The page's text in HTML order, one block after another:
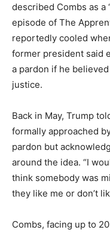
described Combs as a
episode of The
reportedly cooled
former president said
a pardon if he
justice.
Back in May, Trump
formally approached
pardon but
around the idea. “I
think somebody was
they like me or don’t
Combs, facing up to